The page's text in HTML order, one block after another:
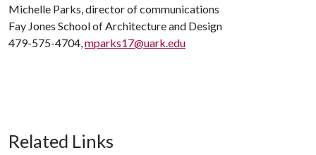
Michelle Parks, director of communications
Fay Jones School of Architecture and Design
479-575-4704,mparks17@uark.edu
Related Links